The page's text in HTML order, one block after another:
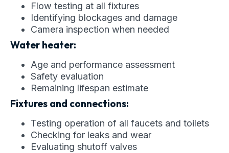
Flow testing at all fixtures
Identifying blockages and damage
Camera inspection when needed
Water heater:
Age and performance assessment
Safety evaluation
Remaining lifespan estimate
Fixtures and connections:
Testing operation of all faucets and toilets
Checking for leaks and wear
Evaluating shutoff valves